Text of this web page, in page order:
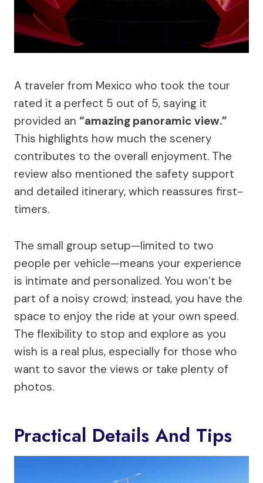
A traveler from Mexico who took the tour
rated it a perfect 5 out of 5, saying it
provided an “amazing panoramic view.”
This highlights how much the scenery
contributes to the overall enjoyment. The
review also mentioned the safety support
and detailed itinerary, which reassures first-
timers.
The small group setup—limited to two
people per vehicle—means your experience
is intimate and personalized. You won’t be
part of a noisy crowd; instead, you have the
space to enjoy the ride at your own speed.
The flexibility to stop and explore as you
wish is a real plus, especially for those who
want to savor the views or take plenty of
photos.
Practical Details And Tips